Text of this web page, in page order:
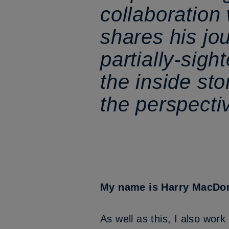
collaboration
shares his
partially-
the inside
the
My name is Harry
As well as this, I also